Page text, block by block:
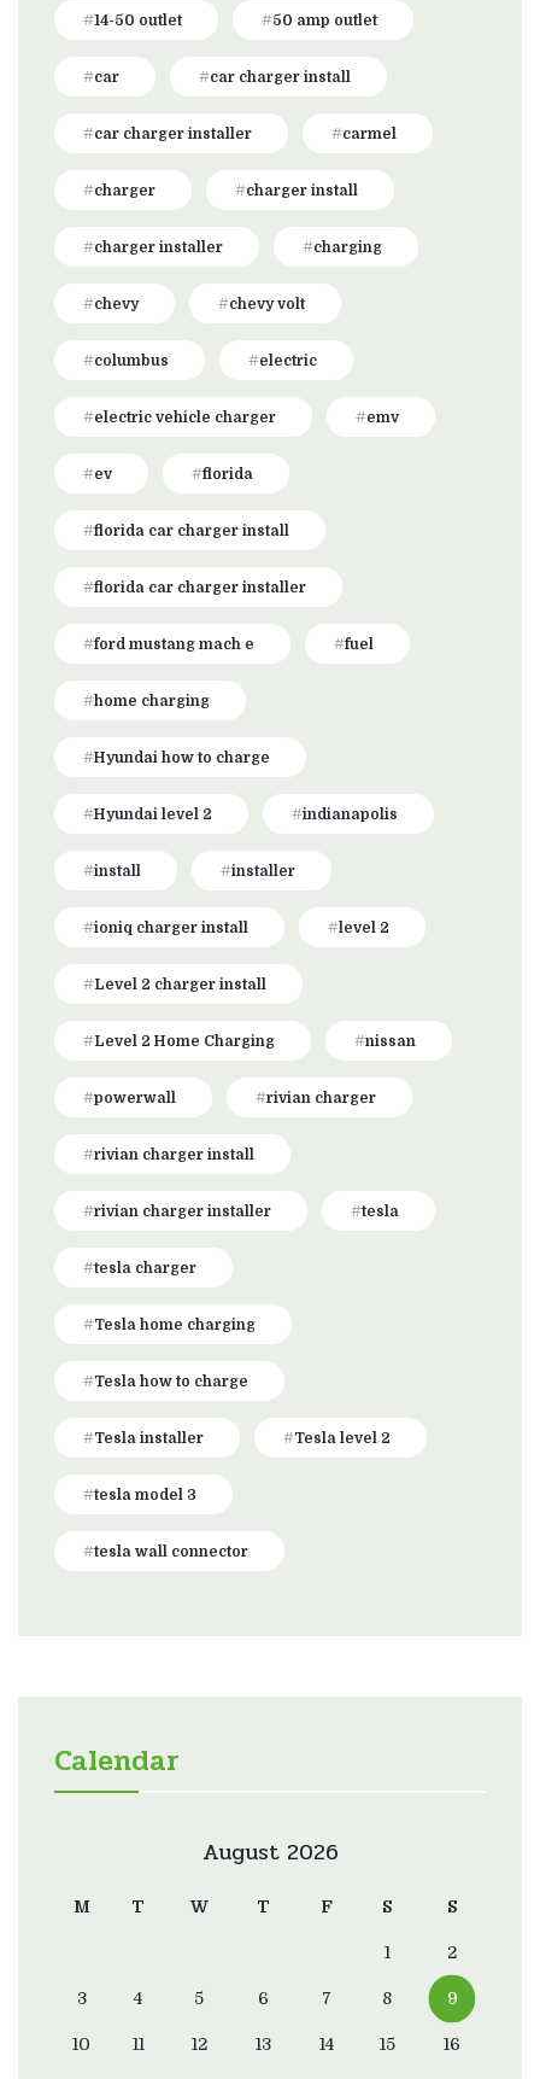
14-50 outlet 50 amp outlet
car car charger install
car charger installer carmel
charger charger install
charger installer charging
chevy chevy volt
columbus electric
electric vehicle charger emv
ev florida
florida car charger install
florida car charger installer
ford mustang mach e fuel
home charging
Hyundai how to charge
Hyundai level 2 indianapolis
install installer
ioniq charger install level 2
Level 2 charger install
Level 2 Home Charging nissan
powerwall rivian charger
rivian charger install
rivian charger installer tesla
tesla charger
Tesla home charging
Tesla how to charge
Tesla installer Tesla level 2
tesla model 3
tesla wall connector
Calendar
August 2026
M T W T F S S
1 2
3 4 5 6 7 8 9
10 11 12 13 14 15 16